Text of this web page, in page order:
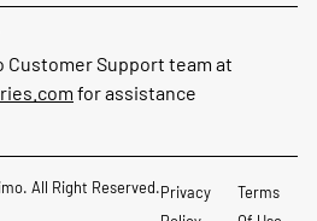
Customer Support team at
for assistance
All Right Reserved.Privacy
Terms